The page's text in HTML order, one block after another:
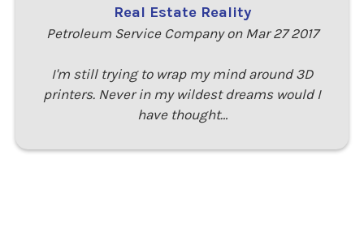
Real Estate Reality
Petroleum Service Company on Mar 27 2017
I'm still trying to wrap my mind around 3D
printers. Never in my wildest dreams would I
have thought…